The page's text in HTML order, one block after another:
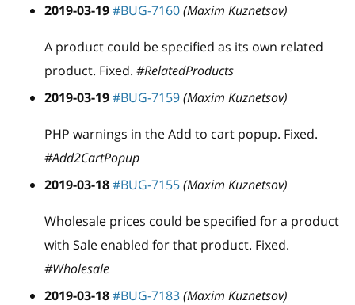
2019-03-19#BUG-7160(Maxim Kuznetsov)
A product could be specified as its own related
product. Fixed. #RelatedProducts
2019-03-19#BUG-7159(Maxim Kuznetsov)
PHP warnings in the Add to cart popup. Fixed.
#Add2CartPopup
2019-03-18#BUG-7155(Maxim Kuznetsov)
Wholesale prices could be specified for a product
with Sale enabled for that product. Fixed.
#Wholesale
2019-03-18#BUG-7183(Maxim Kuznetsov)